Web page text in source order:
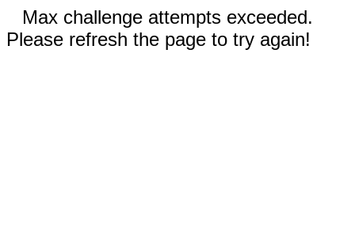
Max challenge attempts exceeded.
Please refresh the page to try again!